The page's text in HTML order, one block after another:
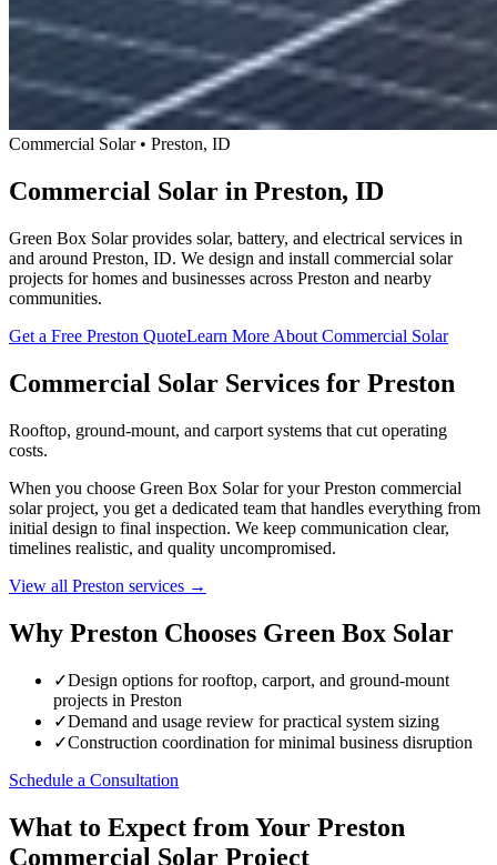
Commercial Solar • Preston, ID
Commercial Solar in Preston, ID
Green Box Solar provides solar, battery, and electrical services in
and around Preston, ID. We design and install commercial solar
projects for homes and businesses across Preston and nearby
communities.
Get a Free Preston QuoteLearn More About Commercial Solar
Commercial Solar Services for Preston
Rooftop, ground-mount, and carport systems that cut operating
costs.
When you choose Green Box Solar for your Preston commercial
solar project, you get a dedicated team that handles everything from
initial design to final inspection. We keep communication clear,
timelines realistic, and quality uncompromised.
View all Preston services →
Why Preston Chooses Green Box Solar
✓Design options for rooftop, carport, and ground-mount
projects in Preston
✓Demand and usage review for practical system sizing
✓Construction coordination for minimal business disruption
Schedule a Consultation
What to Expect from Your Preston
Commercial Solar Project